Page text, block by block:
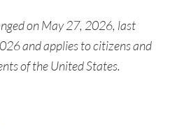
on May 27, 2026, last
and applies to citizens and
of the United States.